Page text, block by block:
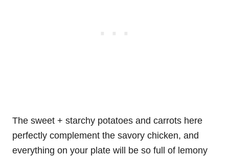
The sweet + starchy potatoes and carrots here
perfectly complement the savory chicken, and
everything on your plate will be so full of lemony